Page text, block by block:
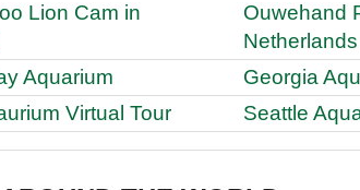
Lion Cam in
Ouwehand
Netherlands
Aquarium
Georgia
Virtual Tour
Seattle